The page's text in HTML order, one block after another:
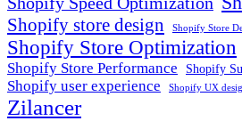
Shopify store design Shopify Store
Shopify Store Optimization
Shopify Store Performance Shopify
Shopify user experience Shopify UX
Zilancer